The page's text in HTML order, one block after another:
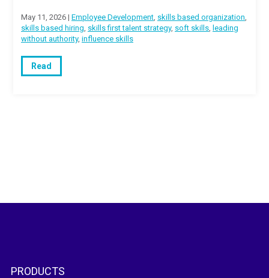
May 11, 2026 | Employee Development skills based organization
skills based hiring skills first talent strategy, soft skills leading
without authority, influence skills
Read
PRODUCTS